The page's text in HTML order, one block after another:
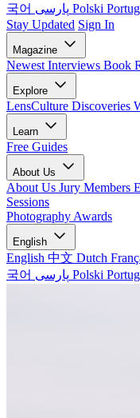
국어
Polski
Stay Updated Sign In
Magazine
Newest Interviews Book
Explore
LensCulture Discoveries
Learn
Free Guides
About Us
About Us Jury Members
Sessions
Photography Awards
English
English 中文 Dutch
국어
Polski